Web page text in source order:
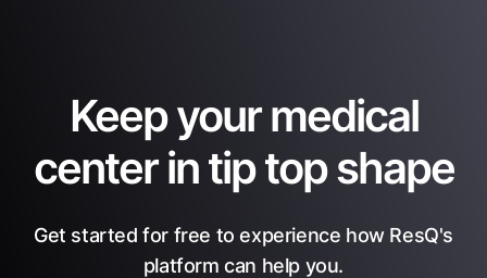
Keep your medical
center in tip top shape
Get started for free to experience how ResQ's
platform can help you.